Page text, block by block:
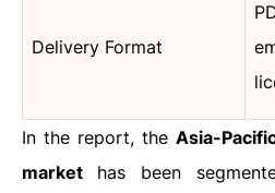
Delivery Format
In the report, the Asia-
market has been